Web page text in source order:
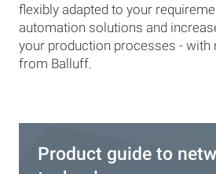
flexibly adapted to your
automation solutions and
your production processes - with
from Balluff.
Product guide to